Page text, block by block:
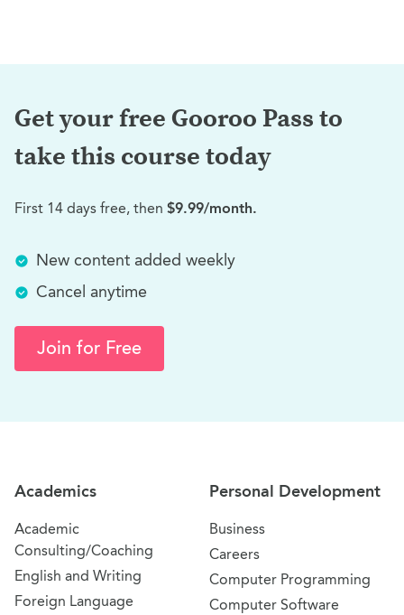
Get your free Gooroo Pass to
take this course today
First 14 days free, then $9.99/month.
New content added weekly
Cancel anytime
Join for Free
Academics
Academic
Consulting/Coaching
English and Writing
Foreign Language
Personal Development
Business
Careers
Computer Programming
Computer Software